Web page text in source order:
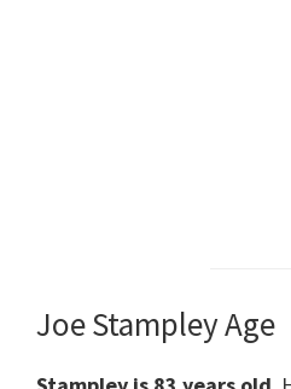
Joe Stampley Age